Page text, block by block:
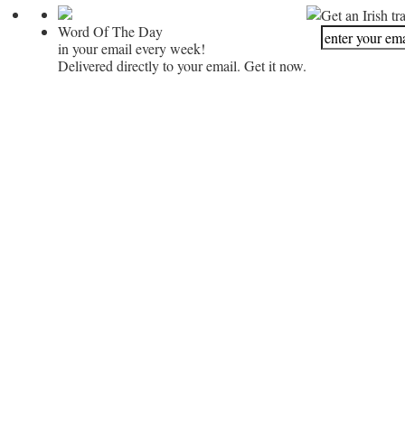
Word Of The Day
in your email every week!
Delivered directly to your email. Get it now.
Get an Irish